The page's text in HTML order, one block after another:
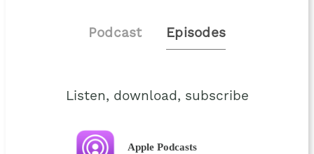
Podcast Episodes
Listen, download, subscribe
Apple Podcasts